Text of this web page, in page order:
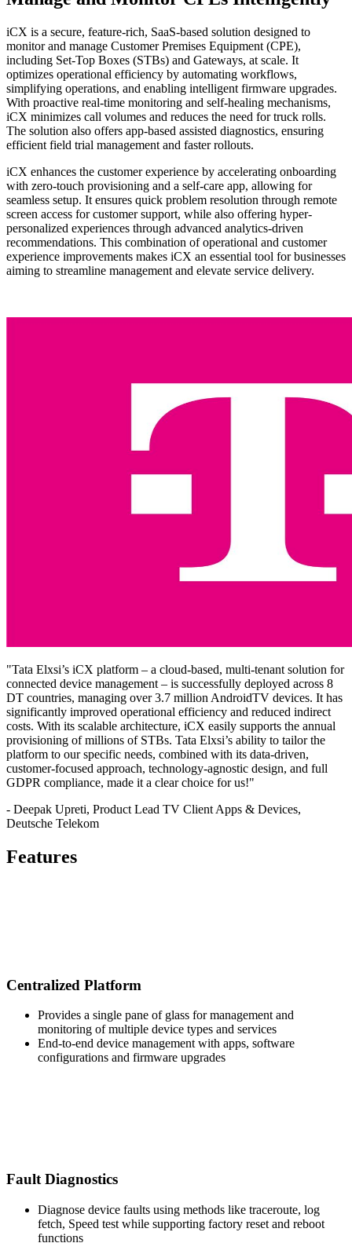
iCX is a secure, feature-rich, SaaS-based solution designed to
monitor and manage Customer Premises Equipment (CPE),
including Set-Top Boxes (STBs) and Gateways, at scale. It
optimizes operational efficiency by automating workflows,
simplifying operations, and enabling intelligent firmware upgrades.
With proactive real-time monitoring and self-healing mechanisms,
iCX minimizes call volumes and reduces the need for truck rolls.
The solution also offers app-based assisted diagnostics, ensuring
efficient field trial management and faster rollouts.
iCX enhances the customer experience by accelerating onboarding
with zero-touch provisioning and a self-care app, allowing for
seamless setup. It ensures quick problem resolution through remote
screen access for customer support, while also offering hyper-
personalized experiences through advanced analytics-driven
recommendations. This combination of operational and customer
experience improvements makes iCX an essential tool for businesses
aiming to streamline management and elevate service delivery.
"Tata Elxsi’s iCX platform – a cloud-based, multi-tenant solution for
connected device management – is successfully deployed across 8
DT countries, managing over 3.7 million AndroidTV devices. It has
significantly improved operational efficiency and reduced indirect
costs. With its scalable architecture, iCX easily supports the annual
provisioning of millions of STBs. Tata Elxsi’s ability to tailor the
platform to our specific needs, combined with its data-driven,
customer-focused approach, technology-agnostic design, and full
GDPR compliance, made it a clear choice for us!"
- Deepak Upreti, Product Lead TV Client Apps & Devices,
Deutsche Telekom
Features
Centralized Platform
Provides a single pane of glass for management and
monitoring of multiple device types and services
End-to-end device management with apps, software
configurations and firmware upgrades
Fault Diagnostics
Diagnose device faults using methods like traceroute, log
fetch, Speed test while supporting factory reset and reboot
functions